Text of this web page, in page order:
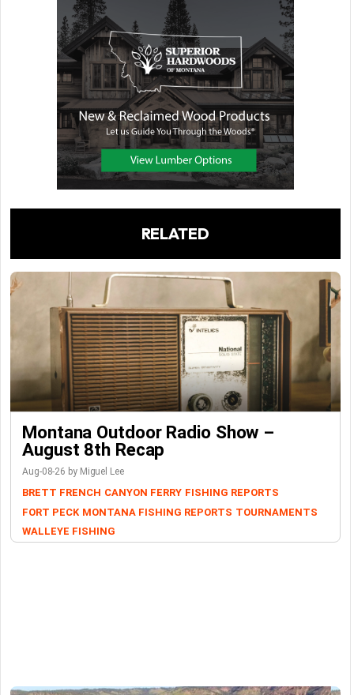
RELATED
Montana Outdoor Radio Show –
August 8th Recap
Aug-08-26 by Miguel Lee
BRETT FRENCH CANYON FERRY FISHING REPORTS
FORT PECK MONTANA FISHING REPORTS TOURNAMENTS
WALLEYE FISHING